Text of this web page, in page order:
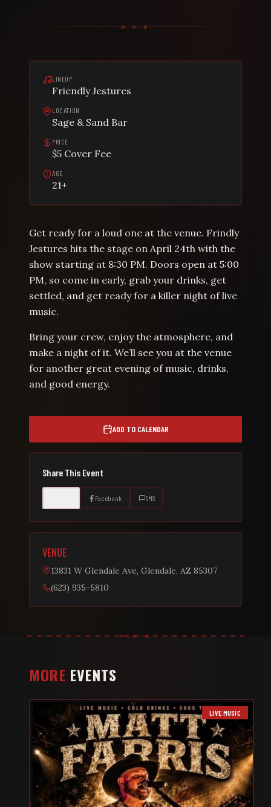
LINEUP
Friendly Jestures
LOCATION
Sage & Sand Bar
PRICE
$5 Cover Fee
AGE
21+
Get ready for a loud one at the venue. Frindly
Jestures hits the stage on April 24th with the
show starting at 8:30 PM. Doors open at 5:00
PM, so come in early, grab your drinks, get
settled, and get ready for a killer night of live
music.
Bring your crew, enjoy the atmosphere, and
make a night of it. We’ll see you at the venue
for another great evening of music, drinks,
and good energy.
ADD TO CALENDAR
Share This Event
Facebook SMS
VENUE
13831 W Glendale Ave, Glendale, AZ 85307
(623) 935-5810
MORE EVENTS
LIVE MUSIC